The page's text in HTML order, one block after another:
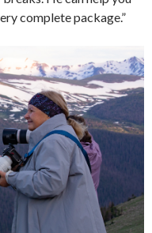
complete package.”